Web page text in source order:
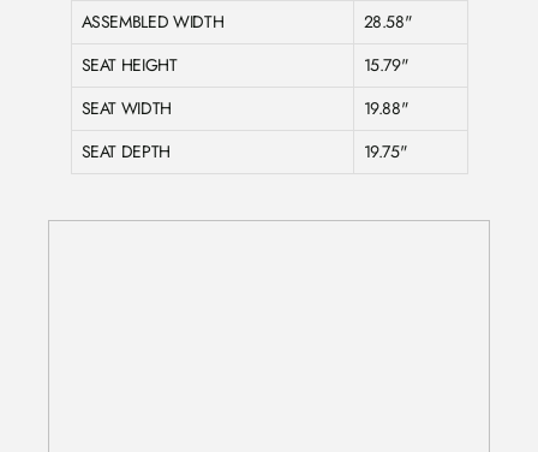
ASSEMBLED WIDTH
28.58"
SEAT HEIGHT
15.79"
SEAT WIDTH
19.88"
SEAT DEPTH
19.75"